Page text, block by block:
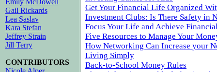
Emily McDowell
Gail Rickards
Lea Saslav
Kara Stefan
Jeffrey Strain
Jill Terry
CONTRIBUTORS
Get Your Financial Life Organized
Investment Clubs: Is There Safety in
Focus Your Life and Achieve
Five Resources to Manage Your
How Networking Can Increase your
Living Simply
Back-to-School Money Rules